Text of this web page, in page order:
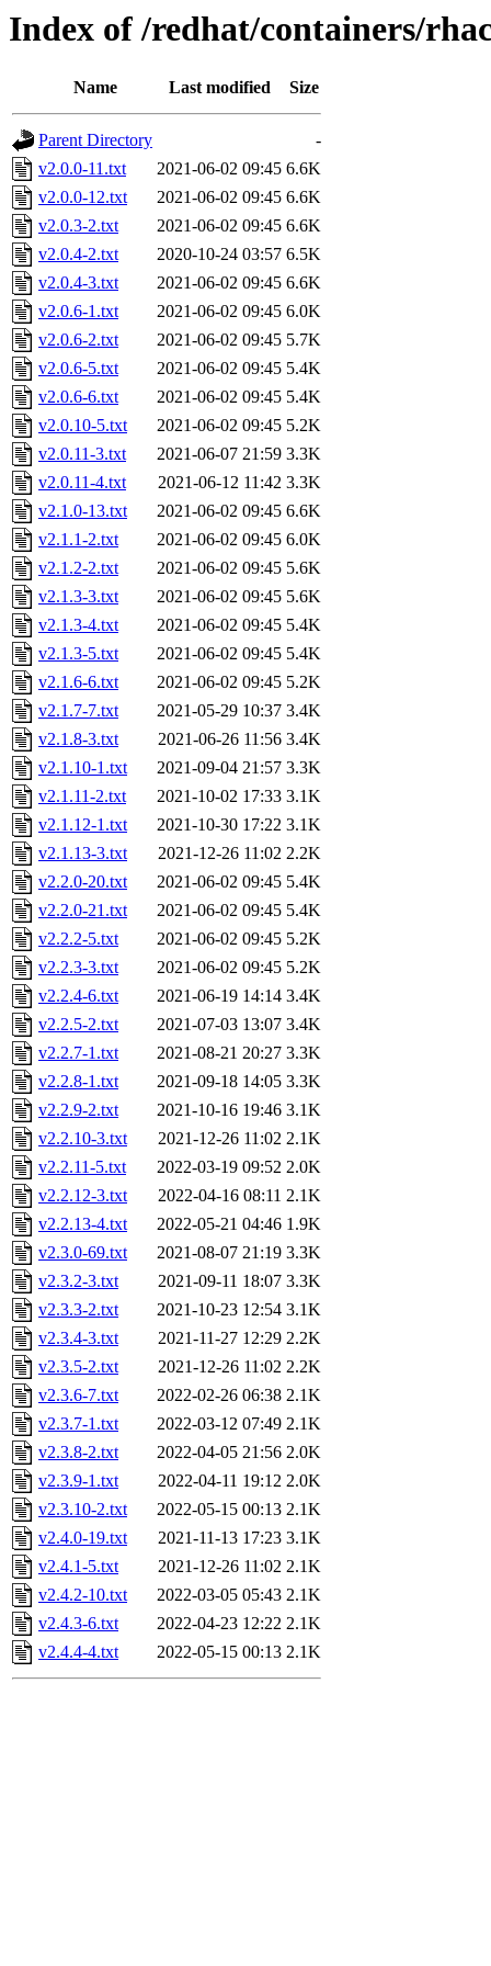
Index of /redhat/containers/
Name Last modified Size
Parent Directory
-
v2.0.0-11.txt
2021-06-02 09:45 6.6K
v2.0.0-12.txt
2021-06-02 09:45 6.6K
v2.0.3-2.txt
2021-06-02 09:45 6.6K
v2.0.4-2.txt
2020-10-24 03:57 6.5K
v2.0.4-3.txt
2021-06-02 09:45 6.6K
v2.0.6-1.txt
2021-06-02 09:45 6.0K
v2.0.6-2.txt
2021-06-02 09:45 5.7K
v2.0.6-5.txt
2021-06-02 09:45 5.4K
v2.0.6-6.txt
2021-06-02 09:45 5.4K
v2.0.10-5.txt
2021-06-02 09:45 5.2K
v2.0.11-3.txt
2021-06-07 21:59 3.3K
v2.0.11-4.txt
2021-06-12 11:42 3.3K
v2.1.0-13.txt
2021-06-02 09:45 6.6K
v2.1.1-2.txt
2021-06-02 09:45 6.0K
v2.1.2-2.txt
2021-06-02 09:45 5.6K
v2.1.3-3.txt
2021-06-02 09:45 5.6K
v2.1.3-4.txt
2021-06-02 09:45 5.4K
v2.1.3-5.txt
2021-06-02 09:45 5.4K
v2.1.6-6.txt
2021-06-02 09:45 5.2K
v2.1.7-7.txt
2021-05-29 10:37 3.4K
v2.1.8-3.txt
2021-06-26 11:56 3.4K
v2.1.10-1.txt
2021-09-04 21:57 3.3K
v2.1.11-2.txt
2021-10-02 17:33 3.1K
v2.1.12-1.txt
2021-10-30 17:22 3.1K
v2.1.13-3.txt
2021-12-26 11:02 2.2K
v2.2.0-20.txt
2021-06-02 09:45 5.4K
v2.2.0-21.txt
2021-06-02 09:45 5.4K
v2.2.2-5.txt
2021-06-02 09:45 5.2K
v2.2.3-3.txt
2021-06-02 09:45 5.2K
v2.2.4-6.txt
2021-06-19 14:14 3.4K
v2.2.5-2.txt
2021-07-03 13:07 3.4K
v2.2.7-1.txt
2021-08-21 20:27 3.3K
v2.2.8-1.txt
2021-09-18 14:05 3.3K
v2.2.9-2.txt
2021-10-16 19:46 3.1K
v2.2.10-3.txt
2021-12-26 11:02 2.1K
v2.2.11-5.txt
2022-03-19 09:52 2.0K
v2.2.12-3.txt
2022-04-16 08:11 2.1K
v2.2.13-4.txt
2022-05-21 04:46 1.9K
v2.3.0-69.txt
2021-08-07 21:19 3.3K
v2.3.2-3.txt
2021-09-11 18:07 3.3K
v2.3.3-2.txt
2021-10-23 12:54 3.1K
v2.3.4-3.txt
2021-11-27 12:29 2.2K
v2.3.5-2.txt
2021-12-26 11:02 2.2K
v2.3.6-7.txt
2022-02-26 06:38 2.1K
v2.3.7-1.txt
2022-03-12 07:49 2.1K
v2.3.8-2.txt
2022-04-05 21:56 2.0K
v2.3.9-1.txt
2022-04-11 19:12 2.0K
v2.3.10-2.txt
2022-05-15 00:13 2.1K
v2.4.0-19.txt
2021-11-13 17:23 3.1K
v2.4.1-5.txt
2021-12-26 11:02 2.1K
v2.4.2-10.txt
2022-03-05 05:43 2.1K
v2.4.3-6.txt
2022-04-23 12:22 2.1K
v2.4.4-4.txt
2022-05-15 00:13 2.1K